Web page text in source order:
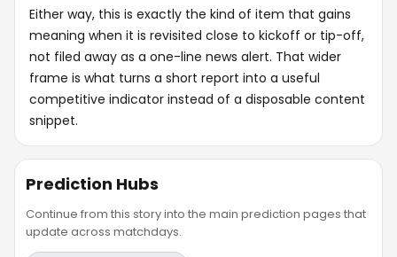
Either way, this is exactly the kind of item that gains
meaning when it is revisited close to kickoff or tip-off,
not filed away as a one-line news alert. That wider
frame is what turns a short report into a useful
competitive indicator instead of a disposable content
snippet.
Prediction Hubs
Continue from this story into the main prediction pages that
update across matchdays.